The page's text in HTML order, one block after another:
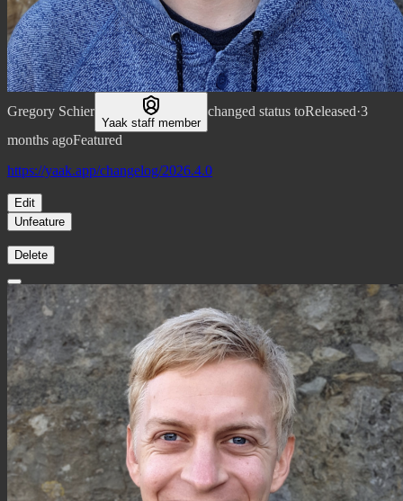
Gregory Schier
Yaak staff member
changed status toReleased·3
months agoFeatured
https://yaak.app/changelog/2026.4.0
Edit
Unfeature
Delete